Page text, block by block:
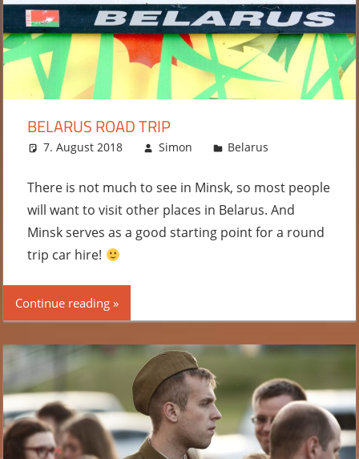
BELARUS ROAD TRIP
7. August 2018 Simon Belarus
There is not much to see in Minsk, so most people
will want to visit other places in Belarus. And
Minsk serves as a good starting point for a round
trip car hire!
Continue reading